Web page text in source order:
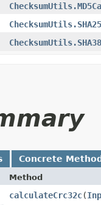
Concrete
Method
calculateCrc32c​(